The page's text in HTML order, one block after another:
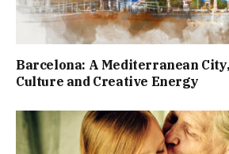
Barcelona: A Mediterranean
Culture and Creative Energy